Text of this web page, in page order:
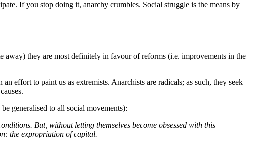
If you stop doing it, anarchy crumbles. Social struggle is the means by
away) they are most definitely in favour of reforms (i.e. improvements in the
effort to paint us as extremists. Anarchists are radicals; as such, they seek
generalised to all social movements):
But, without letting themselves become obsessed with this
the expropriation of capital.